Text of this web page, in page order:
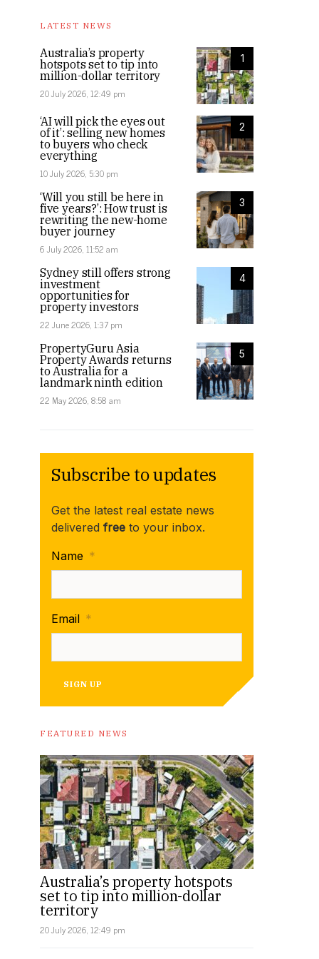
LATEST NEWS
1
Australia’s property
hotspots set to tip into
million-dollar territory
20 July 2026, 12:49 pm
2
‘AI will pick the eyes out
of it’: selling new homes
to buyers who check
everything
10 July 2026, 5:30 pm
3
‘Will you still be here in
five years?’: How trust is
rewriting the new-home
buyer journey
6 July 2026, 11:52 am
4
Sydney still offers strong
investment
opportunities for
property investors
22 June 2026, 1:37 pm
5
PropertyGuru Asia
Property Awards returns
to Australia for a
landmark ninth edition
22 May 2026, 8:58 am
Subscribe to updates
Get the latest real estate news
delivered free to your inbox.
Name *
Email *
SIGN UP
FEATURED NEWS
Australia’s property hotspots
set to tip into million-dollar
territory
20 July 2026, 12:49 pm